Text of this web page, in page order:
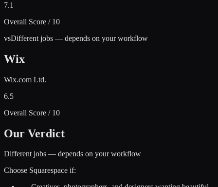
7.1
Overall Score / 10
vsDifferent jobs — depends on your workflow
Wix
Wix.com Ltd.
6.5
Overall Score / 10
Our Verdict
Different jobs — depends on your workflow
Choose Squarespace if: